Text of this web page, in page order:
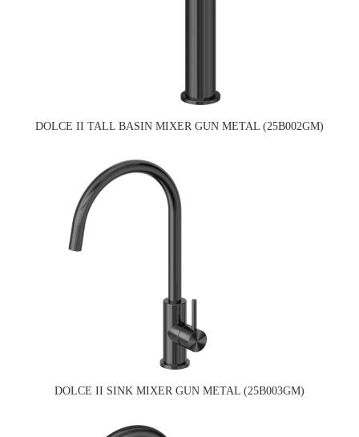
DOLCE II TALL BASIN MIXER GUN METAL (25B002GM)
DOLCE II SINK MIXER GUN METAL (25B003GM)